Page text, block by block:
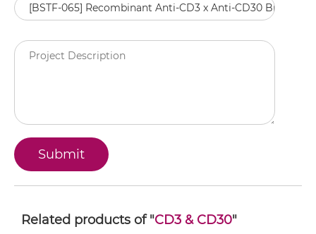
Related products of "CD3 & CD30"